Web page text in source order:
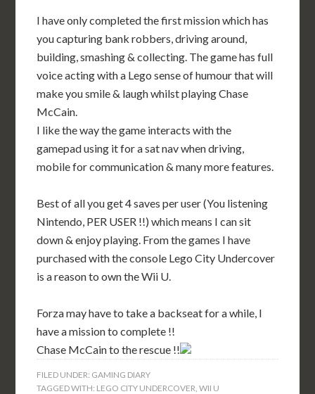
I have only completed the first mission which has
you capturing bank robbers, driving around,
building, smashing & collecting. The game has full
voice acting with a Lego sense of humour that will
make you smile & laugh whilst playing Chase
McCain.
I like the way the game interacts with the
gamepad using it for a sat nav when driving,
mobile for communication & many more features.
Best of all you get 4 saves per user (You listening
Nintendo, PER USER !!) which means I can sit
down & enjoy playing. From the games I have
purchased with the console Lego City Undercover
is a reason to own the Wii U.
Forza may have to take a backseat for a while, I
have a mission to complete !!
Chase McCain to the rescue !!
FILED UNDER: GAMING DIARY
TAGGED WITH: LEGO CITY UNDERCOVER,WII U